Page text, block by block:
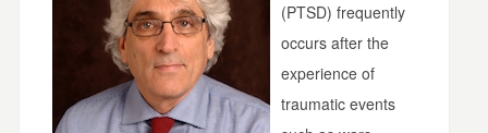
(PTSD) frequently
occurs after the
experience of
traumatic events